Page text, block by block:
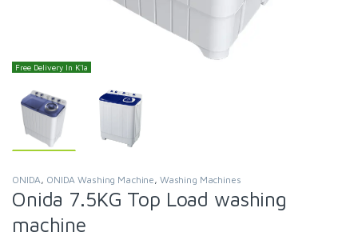
Free Delivery In K'la
ONIDA, ONIDA Washing Machine, Washing Machines
Onida 7.5KG Top Load washing
machine